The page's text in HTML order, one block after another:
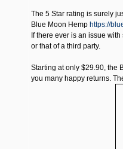
The 5 Star rating is surely
Blue Moon Hemp https://
If there ever is an issue
or that of a third party.
Starting at only $29.90, the
you many happy returns.